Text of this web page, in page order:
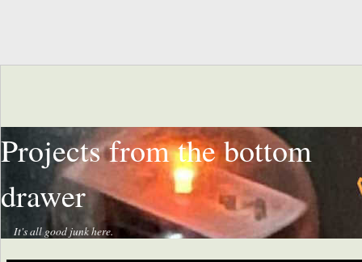
Projects from the bottom
drawer
It's all good junk here.